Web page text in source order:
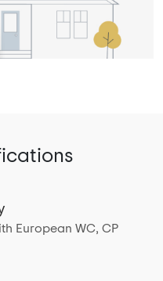
European WC, CP